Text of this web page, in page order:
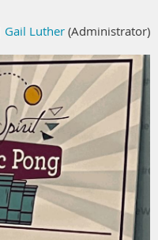
Gail Luther (Administrator)